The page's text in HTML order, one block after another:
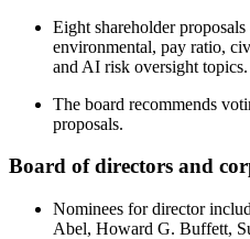
Eight shareholder
environmental, pay ratio,
and AI risk oversight topics.
The board recommends
proposals.
Board of directors and
Nominees for director
Abel, Howard G. Buffett,